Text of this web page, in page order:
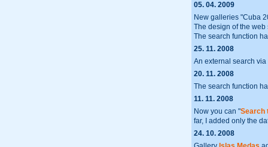
05. 04. 2009
New galleries "Cuba
The design of the
The search function
25. 11. 2008
An external search
20. 11. 2008
The search function
11. 11. 2008
Now you can "Search
far, I added only the
24. 10. 2008